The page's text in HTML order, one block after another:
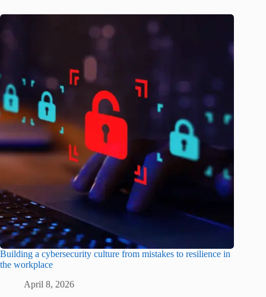
Building a cybersecurity culture from mistakes to resilience in
the workplace
April 8, 2026